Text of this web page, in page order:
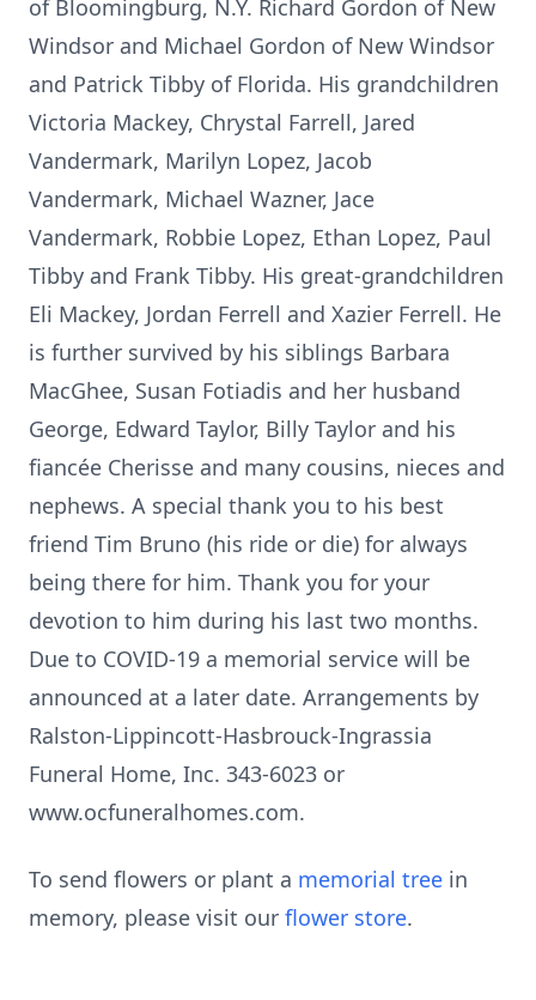
of Bloomingburg, N.Y. Richard Gordon of New
Windsor and Michael Gordon of New Windsor
and Patrick Tibby of Florida. His grandchildren
Victoria Mackey, Chrystal Farrell, Jared
Vandermark, Marilyn Lopez, Jacob
Vandermark, Michael Wazner, Jace
Vandermark, Robbie Lopez, Ethan Lopez, Paul
Tibby and Frank Tibby. His great-grandchildren
Eli Mackey, Jordan Ferrell and Xazier Ferrell. He
is further survived by his siblings Barbara
MacGhee, Susan Fotiadis and her husband
George, Edward Taylor, Billy Taylor and his
fiancée Cherisse and many cousins, nieces and
nephews. A special thank you to his best
friend Tim Bruno (his ride or die) for always
being there for him. Thank you for your
devotion to him during his last two months.
Due to COVID-19 a memorial service will be
announced at a later date. Arrangements by
Ralston-Lippincott-Hasbrouck-Ingrassia
Funeral Home, Inc. 343-6023 or
www.ocfuneralhomes.com.
To send flowers or plant a memorial tree in
memory, please visit our flower store.